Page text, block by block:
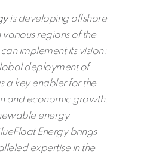
is developing offshore
regions of the
implement its vision:
deployment of
a key enabler for the
and economic growth.
energy
Energy brings
expertise in the